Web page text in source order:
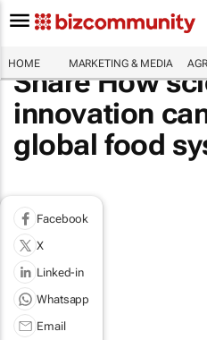
HOME MARKETING & MEDIA
Share How
innovation
global food
Facebook
X
Linked-in
Whatsapp
Email